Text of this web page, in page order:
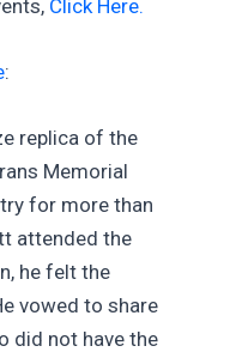
Click Here.
:
replica of the
Memorial
for more than
attended the
he felt the
vowed to share
did not have the